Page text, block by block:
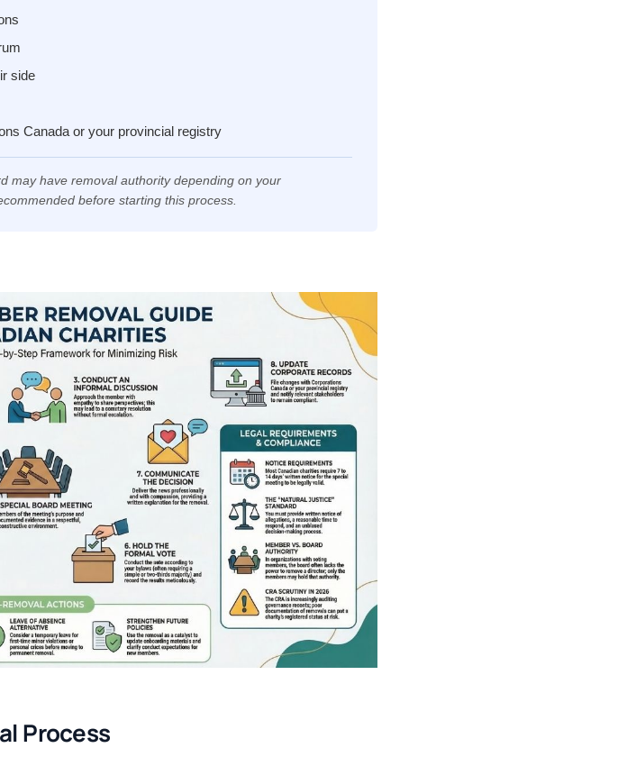
side
Canada or your provincial registry
may have removal authority depending on your
before starting this process.
Process